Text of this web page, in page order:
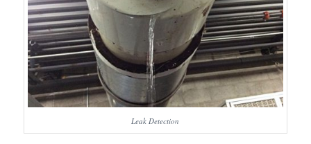
Leak Detection